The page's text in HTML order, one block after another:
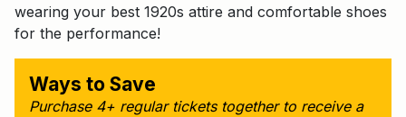
wearing your best 1920s attire and comfortable shoes
for the performance!
Ways to Save
Purchase 4+ regular tickets together to receive a